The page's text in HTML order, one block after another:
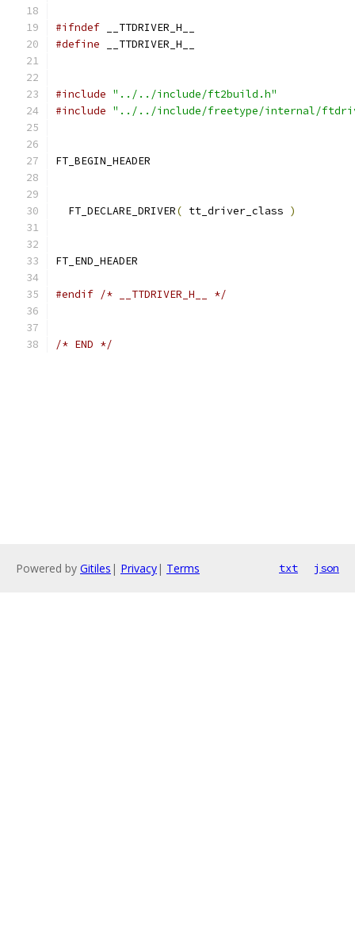
#ifndef __TTDRIVER_H__
#define __TTDRIVER_H__
#include "../../include/ft2build.h"
#include "../../include/freetype/internal/
FT_BEGIN_HEADER
  FT_DECLARE_DRIVER
( tt_driver_class )
FT_END_HEADER
#endif /* __TTDRIVER_H__ */
/* END */
Powered by Gitiles | Privacy| Terms txt json